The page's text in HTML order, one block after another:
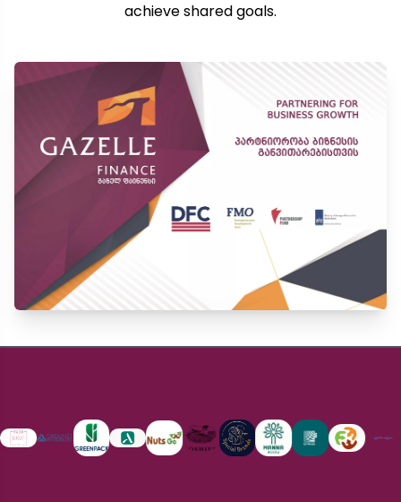
achieve shared goals.